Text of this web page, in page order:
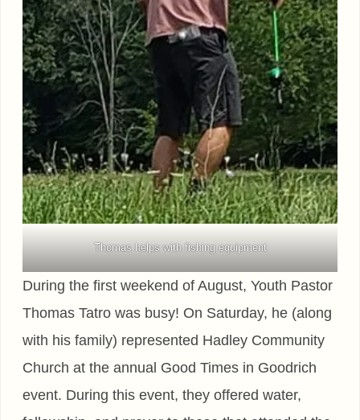
Thomas helps with fishing equipment
During the first weekend of August, Youth Pastor
Thomas Tatro was busy! On Saturday, he (along
with his family) represented Hadley Community
Church at the annual Good Times in Goodrich
event. During this event, they offered water,